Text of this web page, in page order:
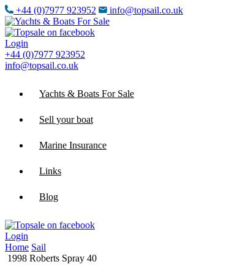
+44 (0)7977 923952 info@topsail.co.uk
Login
+44 (0)7977 923952
info@topsail.co.uk
Yachts & Boats For Sale
Sell your boat
Marine Insurance
Links
Blog
Login
Home Sail
1998 Roberts Spray 40